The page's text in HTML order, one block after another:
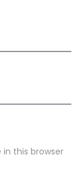
this browser